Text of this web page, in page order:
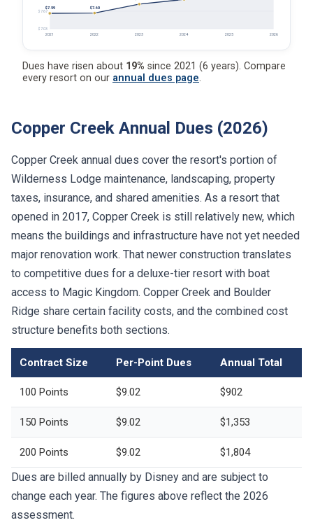
$7.03
$7.67
$7.59
2021
$7.60
2022 2023 2024 2025 2026
Dues have risen about 19% since 2021 (6 years). Compare
every resort on our annual dues page.
Copper Creek Annual Dues (2026)
Copper Creek annual dues cover the resort's portion of
Wilderness Lodge maintenance, landscaping, property
taxes, insurance, and shared amenities. As a resort that
opened in 2017, Copper Creek is still relatively new, which
means the buildings and infrastructure have not yet needed
major renovation work. That newer construction translates
to competitive dues for a deluxe-tier resort with boat
access to Magic Kingdom. Copper Creek and Boulder
Ridge share certain facility costs, and the combined cost
structure benefits both sections.
Contract Size Per-Point Dues Annual Total
100 Points $9.02 $902
150 Points $9.02 $1,353
200 Points $9.02 $1,804
Dues are billed annually by Disney and are subject to
change each year. The figures above reflect the 2026
assessment.